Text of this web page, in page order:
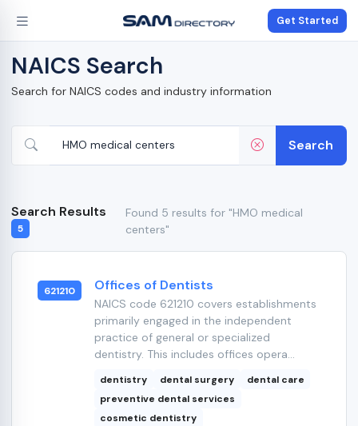
Get Started
NAICS Search
Search for NAICS codes and industry information
Search
Search Results
5
Found 5 results for "HMO medical
centers"
621210 Offices of Dentists
NAICS code 621210 covers establishments
primarily engaged in the independent
practice of general or specialized
dentistry. This includes offices opera...
dentistry dental surgery
dental care
preventive dental services
cosmetic dentistry